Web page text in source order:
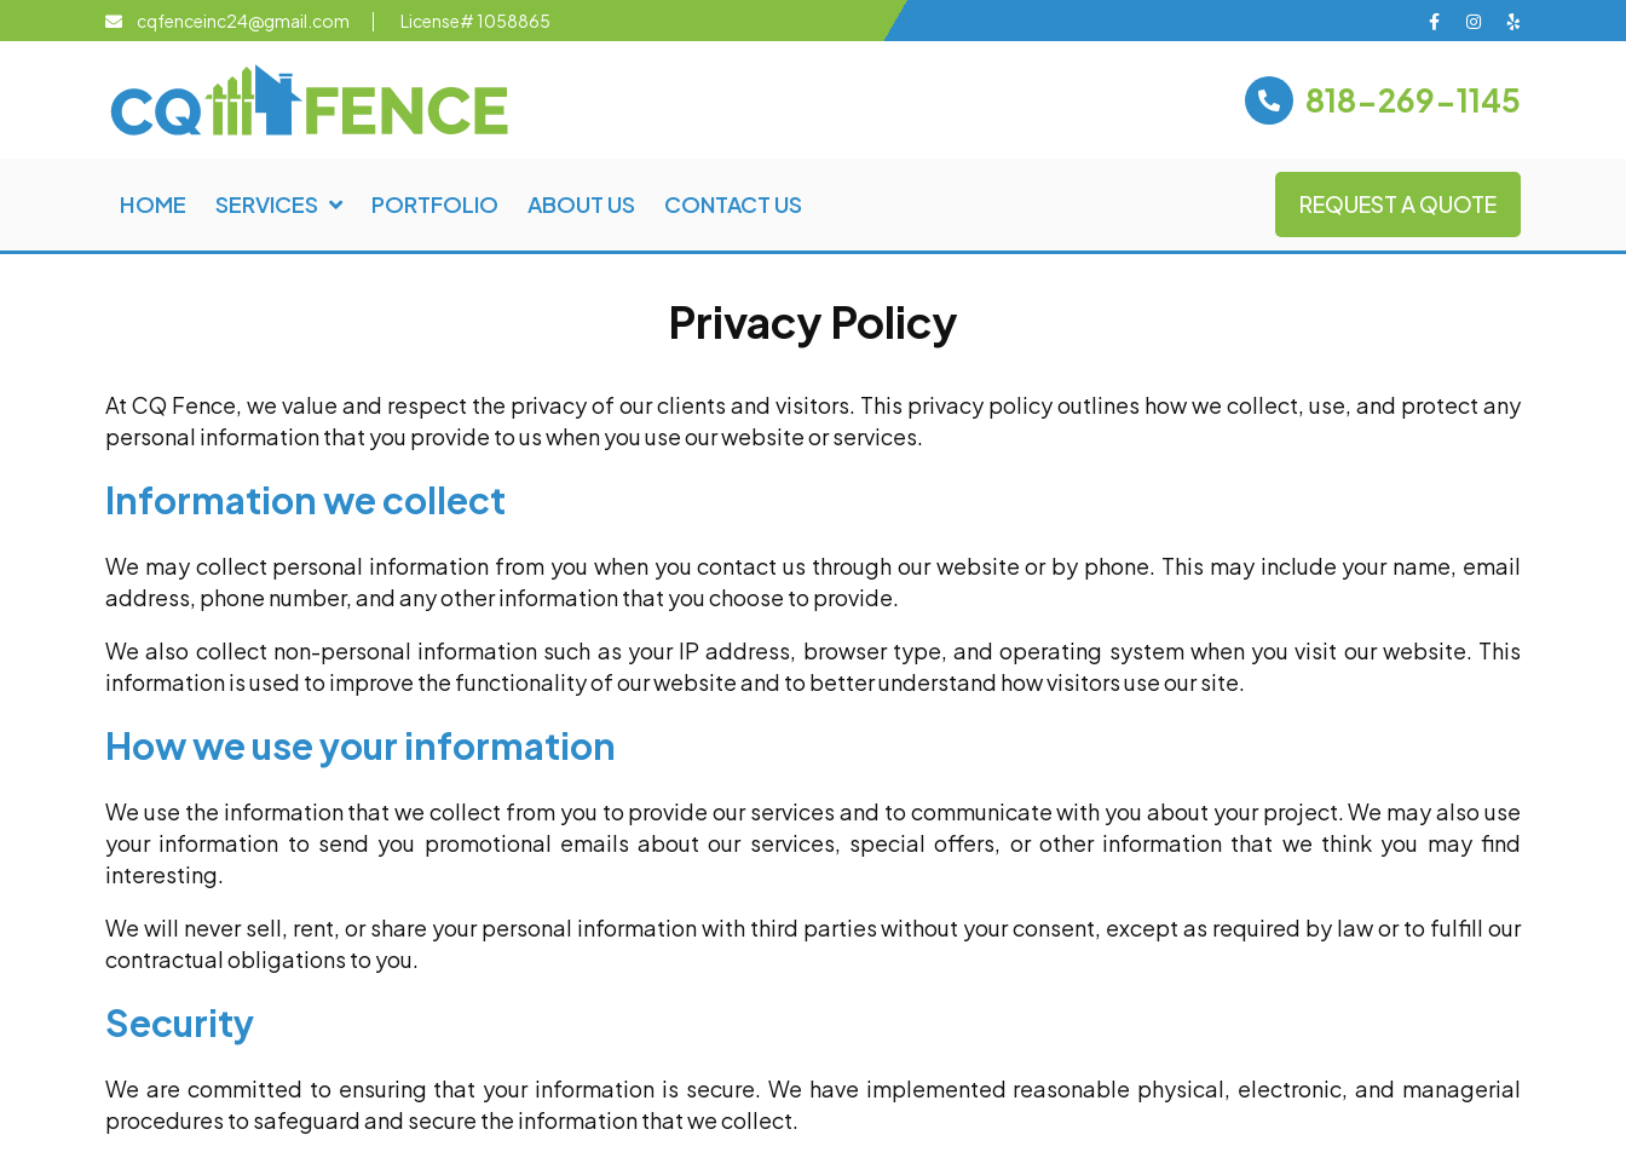
ABOUT
CONTACT
cqfenceinc24@gmail.com License# 1058865
818-269-1145
HOME SERVICES PORTFOLIO ABOUT US CONTACT US REQUEST A QUOTE
Privacy Policy
At CQ Fence, we value and respect the privacy of our clients and visitors. This privacy policy outlines how we collect, use, and protect any
personal information that you provide to us when you use our website or services.
Information we collect
We may collect personal information from you when you contact us through our website or by phone. This may include your name, email
address, phone number, and any other information that you choose to provide.
We also collect non-personal information such as your IP address, browser type, and operating system when you visit our website. This
information is used to improve the functionality of our website and to better understand how visitors use our site.
How we use your information
We use the information that we collect from you to provide our services and to communicate with you about your project. We may also use
your information to send you promotional emails about our services, special offers, or other information that we think you may find
interesting.
We will never sell, rent, or share your personal information with third parties without your consent, except as required by law or to fulfill our
contractual obligations to you.
Security
We are committed to ensuring that your information is secure. We have implemented reasonable physical, electronic, and managerial
procedures to safeguard and secure the information that we collect.